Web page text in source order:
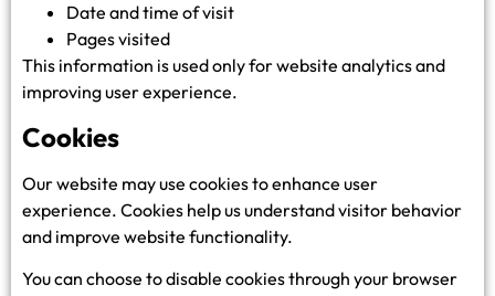
Date and time of visit
Pages visited
This information is used only for website analytics and
improving user experience.
Cookies
Our website may use cookies to enhance user
experience. Cookies help us understand visitor behavior
and improve website functionality.
You can choose to disable cookies through your browser